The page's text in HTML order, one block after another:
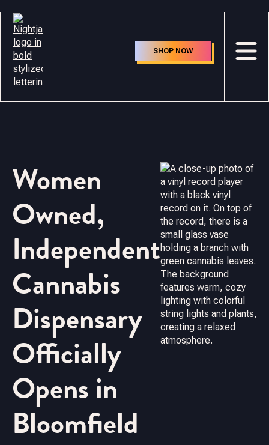
SHOP NOW
Women
Owned,
Independent
Cannabis
Dispensary
Officially
Opens in
Bloomfield